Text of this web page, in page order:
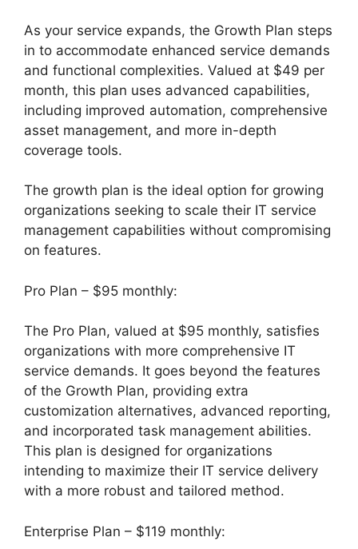
As your service expands, the Growth Plan steps
in to accommodate enhanced service demands
and functional complexities. Valued at $49 per
month, this plan uses advanced capabilities,
including improved automation, comprehensive
asset management, and more in-depth
coverage tools.
The growth plan is the ideal option for growing
organizations seeking to scale their IT service
management capabilities without compromising
on features.
Pro Plan – $95 monthly:
The Pro Plan, valued at $95 monthly, satisfies
organizations with more comprehensive IT
service demands. It goes beyond the features
of the Growth Plan, providing extra
customization alternatives, advanced reporting,
and incorporated task management abilities.
This plan is designed for organizations
intending to maximize their IT service delivery
with a more robust and tailored method.
Enterprise Plan – $119 monthly: